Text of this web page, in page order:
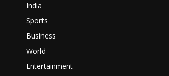
India
Sports
Business
World
Entertainment